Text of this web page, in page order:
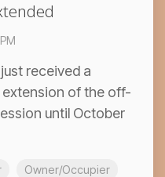
received a
of the off-
until October
Owner/Occupier